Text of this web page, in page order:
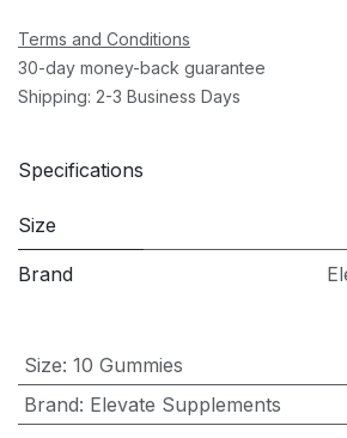
Terms and Conditions
30-day money-back guarantee
Shipping: 2-3 Business Days
Specifications
Size
Brand
Size: 10 Gummies
Brand: Elevate Supplements